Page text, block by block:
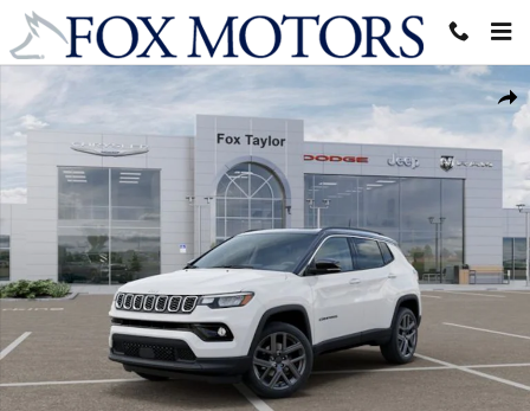
Skip to main content
Used 2026 Jeep Compass Limited SUV Photo 1 of 52